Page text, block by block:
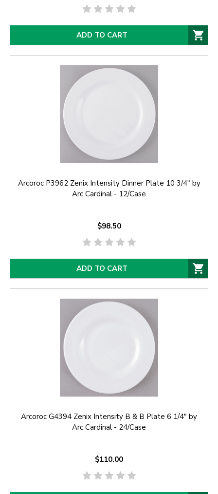
ADD TO CART
Arcoroc P3962 Zenix Intensity Dinner Plate 10 3/4" by
Arc Cardinal - 12/Case
$98.50
ADD TO CART
Arcoroc G4394 Zenix Intensity B & B Plate 6 1/4" by
Arc Cardinal - 24/Case
$110.00